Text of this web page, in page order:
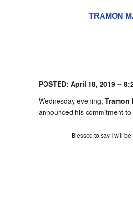
TRAMON
POSTED: April 18, 2019 --
Wednesday evening, Tramon
announced his commitment
Blessed to say I will